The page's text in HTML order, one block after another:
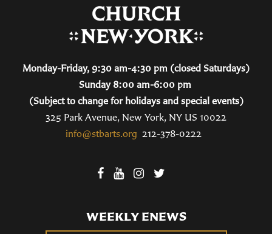
Monday-Friday, 9:30 am-4:30 pm (closed Saturdays)
Sunday 8:00 am-6:00 pm
(Subject to change for holidays and special events)
325 Park Avenue, New York, NY US 10022
info@stbarts.org 212-378-0222
WEEKLY ENEWS